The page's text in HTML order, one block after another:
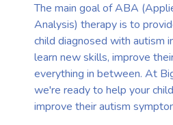
The main goal of ABA
Analysis) therapy is to
child diagnosed with autism
learn new skills, improve
everything in between. At
we're ready to help your
improve their autism